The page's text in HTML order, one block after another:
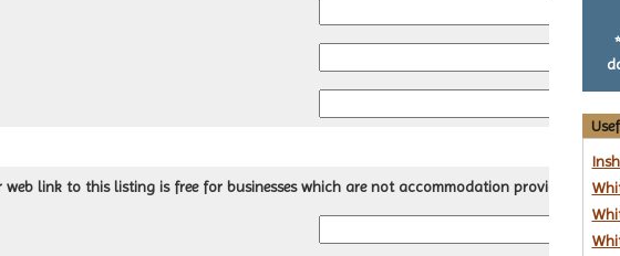
link to this listing is free for businesses which are not accommodation providers.